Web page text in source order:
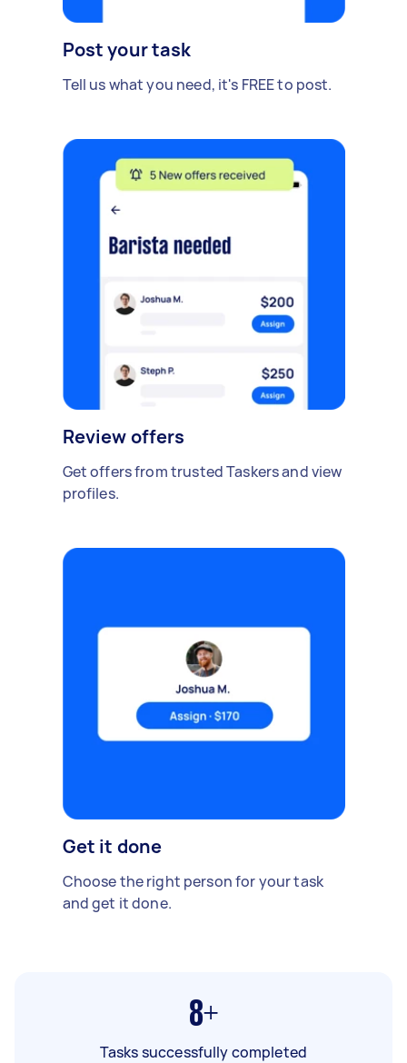
Post your task
Tell us what you need, it's FREE to post.
Review offers
Get offers from trusted Taskers and view
profiles.
Get it done
Choose the right person for your task
and get it done.
8+
Tasks successfully completed